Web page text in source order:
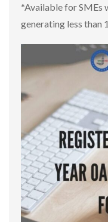
*Available for SMEs
generating less than